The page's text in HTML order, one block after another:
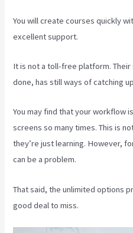
You will create courses quickly
excellent support.
It is not a toll-free platform.
done, has still ways of catching
You may find that your workflow
screens so many times. This is
they’re just learning. However,
can be a problem.
That said, the unlimited options
good deal to miss.